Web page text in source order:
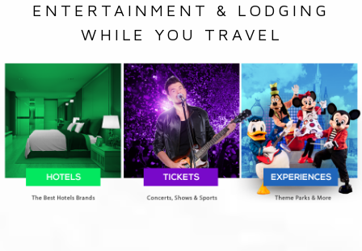
ENTERTAINMENT & LODGING
WHILE YOU TRAVEL